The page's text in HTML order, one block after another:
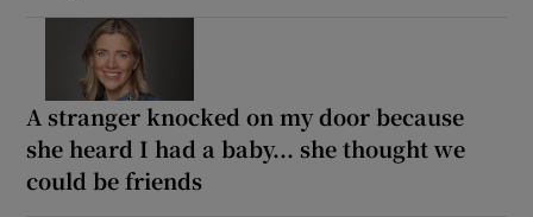
A stranger knocked on my door because
she heard I had a baby... she thought we
could be friends